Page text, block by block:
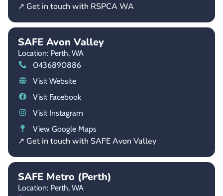
↗ Get in touch with RSPCA WA
SAFE Avon Valley
Location: Perth, WA
0436890886
Visit Website
Visit Facebook
Visit Instagram
View Google Maps
↗ Get in touch with SAFE Avon Valley
SAFE Metro (Perth)
Location: Perth, WA